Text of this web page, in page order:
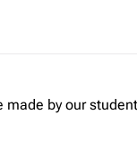
made by our